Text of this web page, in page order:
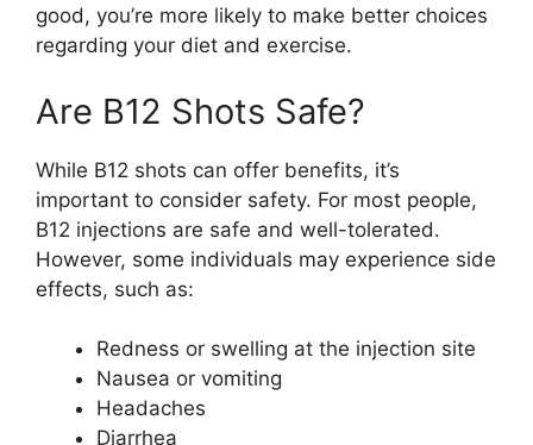
good, you’re more likely to make better choices
regarding your diet and exercise.
Are B12 Shots Safe?
While B12 shots can offer benefits, it’s
important to consider safety. For most people,
B12 injections are safe and well-tolerated.
However, some individuals may experience side
effects, such as:
Redness or swelling at the injection site
Nausea or vomiting
Headaches
Diarrhea